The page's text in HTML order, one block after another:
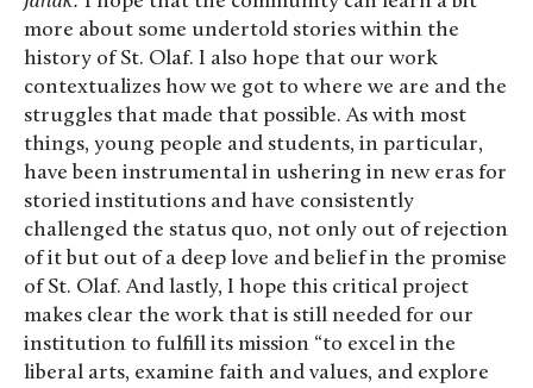
more about some undertold stories within the
history of St. Olaf. I also hope that our work
contextualizes how we got to where we are and the
struggles that made that possible. As with most
things, young people and students, in particular,
have been instrumental in ushering in new eras for
storied institutions and have consistently
challenged the status quo, not only out of rejection
of it but out of a deep love and belief in the promise
of St. Olaf. And lastly, I hope this critical project
makes clear the work that is still needed for our
institution to fulfill its mission “to excel in the
liberal arts, examine faith and values, and explore